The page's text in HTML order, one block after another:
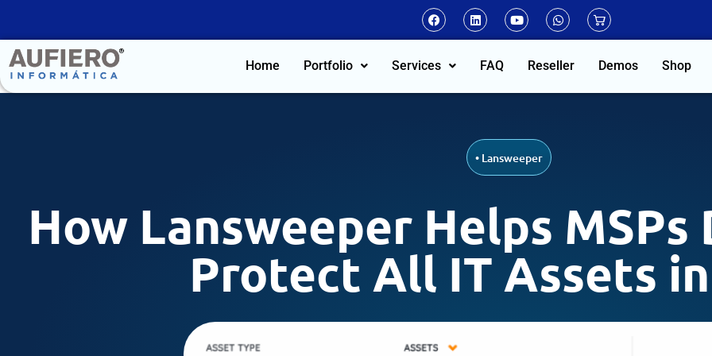
Home Portfolio Services FAQ Reseller Demos Shop
• Lansweeper
How Lansweeper Helps MSPs
Protect All IT Assets